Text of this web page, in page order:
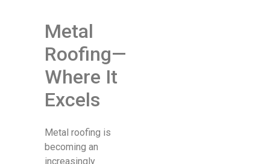
Metal
Roofing—
Where It
Excels
Metal roofing is
becoming an
increasingly